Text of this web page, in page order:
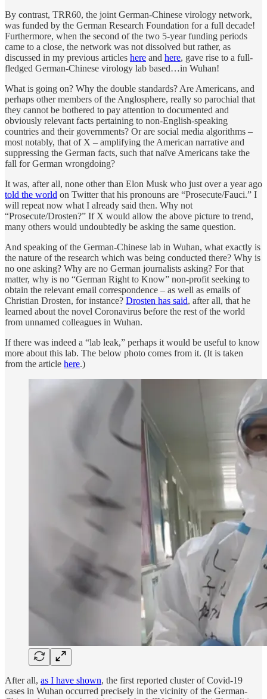
By contrast, TRR60, the joint German-Chinese virology network,
was funded by the German Research Foundation for a full decade!
Furthermore, when the second of the two 5-year funding periods
came to a close, the network was not dissolved but rather, as
discussed in my previous articles here and here, gave rise to a full-
fledged German-Chinese virology lab based…in Wuhan!
What is going on? Why the double standards? Are Americans, and
perhaps other members of the Anglosphere, really so parochial that
they cannot be bothered to pay attention to documented and
obviously relevant facts pertaining to non-English-speaking
countries and their governments? Or are social media algorithms –
most notably, that of X – amplifying the American narrative and
suppressing the German facts, such that naïve Americans take the
fall for German wrongdoing?
It was, after all, none other than Elon Musk who just over a year ago
told the world on Twitter that his pronouns are “Prosecute/Fauci.” I
will repeat now what I already said then. Why not
“Prosecute/Drosten?” If X would allow the above picture to trend,
many others would undoubtedly be asking the same question.
And speaking of the German-Chinese lab in Wuhan, what exactly is
the nature of the research which was being conducted there? Why is
no one asking? Why are no German journalists asking? For that
matter, why is no “German Right to Know” non-profit seeking to
obtain the relevant email correspondence – as well as emails of
Christian Drosten, for instance? Drosten has said, after all, that he
learned about the novel Coronavirus before the rest of the world
from unnamed colleagues in Wuhan.
If there was indeed a “lab leak,” perhaps it would be useful to know
more about this lab. The below photo comes from it. (It is taken
from the article here.)
After all, as I have shown, the first reported cluster of Covid-19
cases in Wuhan occurred precisely in the vicinity of the German-